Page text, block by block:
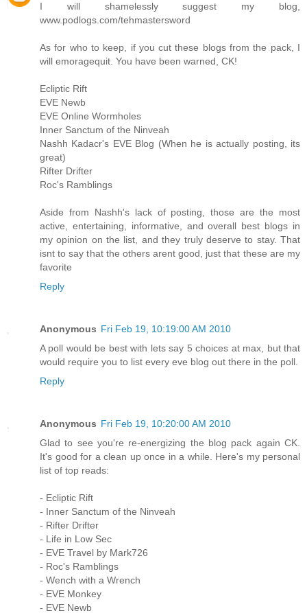
I will shamelessly suggest my blog,
www.podlogs.com/tehmastersword
As for who to keep, if you cut these blogs from the pack, I
will emoragequit. You have been warned, CK!
Ecliptic Rift
EVE Newb
EVE Online Wormholes
Inner Sanctum of the Ninveah
Nashh Kadacr's EVE Blog (When he is actually posting, its
great)
Rifter Drifter
Roc's Ramblings
Aside from Nashh's lack of posting, those are the most
active, entertaining, informative, and overall best blogs in
my opinion on the list, and they truly deserve to stay. That
isnt to say that the others arent good, just that these are my
favorite
Reply
Anonymous Fri Feb 19, 10:19:00 AM 2010
A poll would be best with lets say 5 choices at max, but that
would require you to list every eve blog out there in the poll.
Reply
Anonymous Fri Feb 19, 10:20:00 AM 2010
Glad to see you're re-energizing the blog pack again CK.
It's good for a clean up once in a while. Here's my personal
list of top reads:
- Ecliptic Rift
- Inner Sanctum of the Ninveah
- Rifter Drifter
- Life in Low Sec
- EVE Travel by Mark726
- Roc's Ramblings
- Wench with a Wrench
- EVE Monkey
- EVE Newb